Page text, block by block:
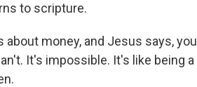
to scripture.
about money, and Jesus says,
It's impossible. It's like being a